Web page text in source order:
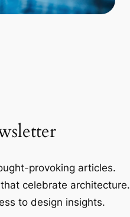
provoking articles.
celebrate architecture.
to design insights.